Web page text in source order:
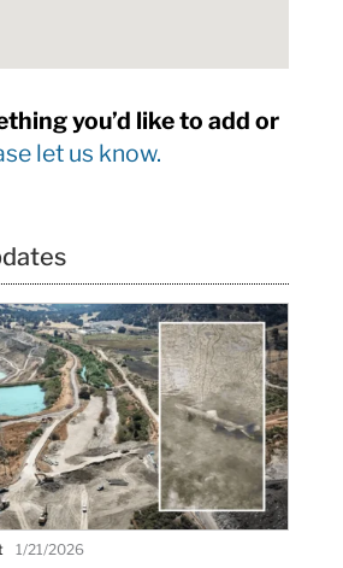
you’d like to add or
let us know.
1/21/2026